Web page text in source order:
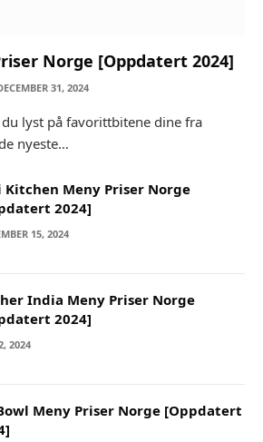
Norge [Oppdatert 2024]
31, 2024
lyst på favorittbitene dine fra
nyeste…
Kitchen Meny Priser Norge
2024]
15, 2024
India Meny Priser Norge
2024]
2024
Meny Priser Norge [Oppdatert